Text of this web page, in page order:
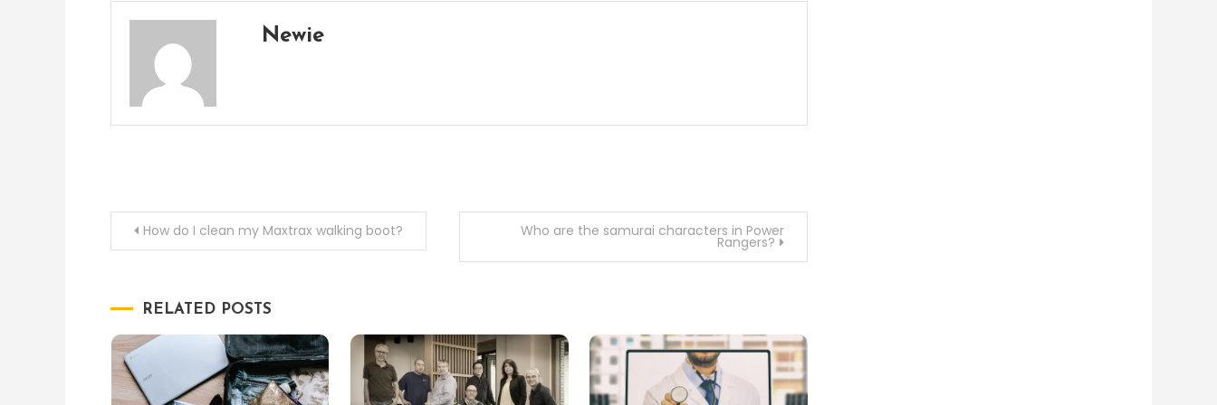
Newie
PostHow do I clean my Maxtrax walking boot? Who are the samurai characters in Power
Rangers?
RELATED POSTS